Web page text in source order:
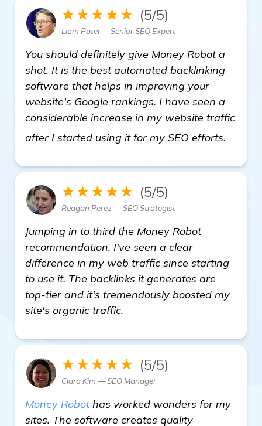
★★★★★ (5/5)
Liam Patel — Senior SEO Expert
You should definitely give Money Robot a
shot. It is the best automated backlinking
software that helps in improving your
website's Google rankings. I have seen a
considerable increase in my website traffic
after I started using it for my SEO efforts.
★★★★★ (5/5)
Reagan Perez — SEO Strategist
Jumping in to third the Money Robot
recommendation. I've seen a clear
difference in my web traffic since starting
to use it. The backlinks it generates are
top-tier and it's tremendously boosted my
site's organic traffic.
★★★★★ (5/5)
Clara Kim — SEO Manager
Money Robothas worked wonders for my
sites. The software creates quality